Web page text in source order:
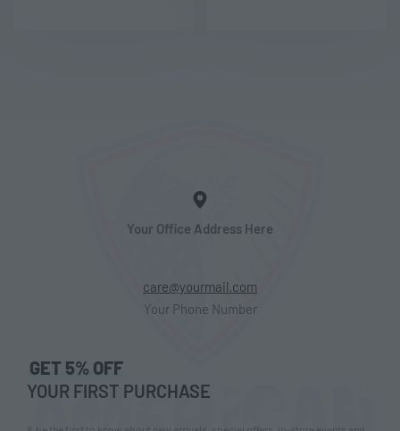
Your Office Address Here
care@yourmail.com
Your Phone Number
GET 5% OFF
YOUR FIRST PURCHASE